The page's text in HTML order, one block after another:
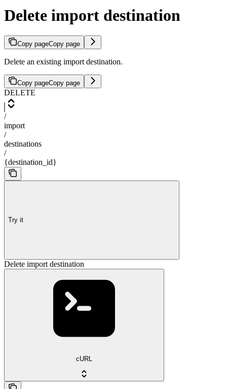
Delete import destination
Copy pageCopy page
Delete an existing import destination.
Copy pageCopy page
DELETE
/
import
/
destinations
/
{destination_id}
Try it
Delete import destination
cURL